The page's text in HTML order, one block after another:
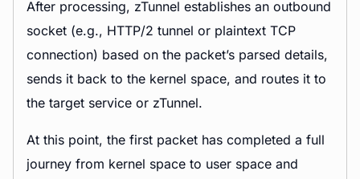
After processing, zTunnel establishes an outbound
socket (e.g., HTTP/2 tunnel or plaintext TCP
connection) based on the packet’s parsed details,
sends it back to the kernel space, and routes it to
the target service or zTunnel.
At this point, the first packet has completed a full
journey from kernel space to user space and